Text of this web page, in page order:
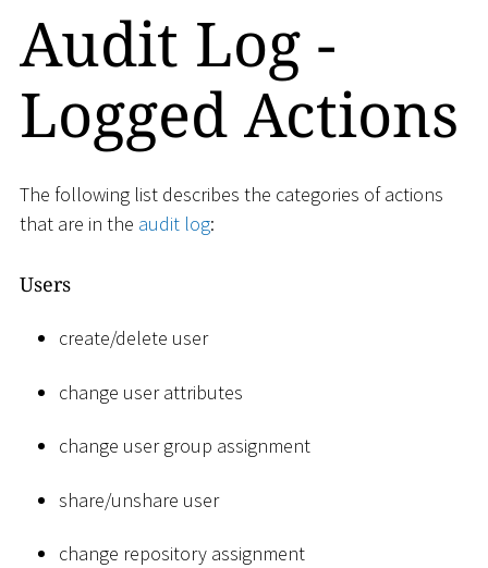
Audit Log -
Logged Actions
The following list describes the categories of actions
that are in the audit log:
Users
create/delete user
change user attributes
change user group assignment
share/unshare user
change repository assignment